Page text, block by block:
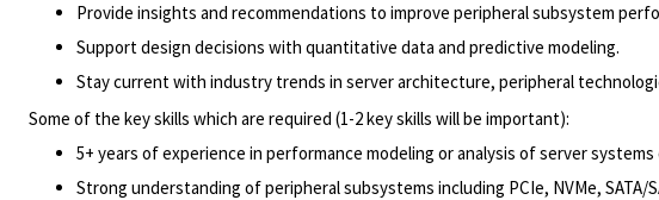
Provide insights and recommendations to improve peripheral subsystem
Support design decisions with quantitative data and predictive modeling.
Stay current with industry trends in server architecture, peripheral
Some of the key skills which are required (1-2 key skills will be important):
5+ years of experience in performance modeling or analysis of server
Strong understanding of peripheral subsystems including PCIe, NVMe, SATA/